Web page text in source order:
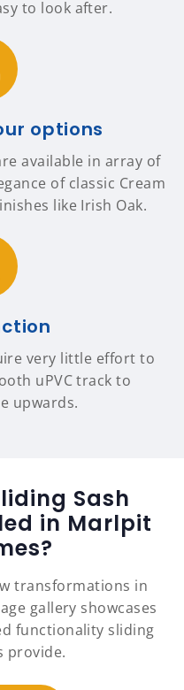
to look after.
options
available in array of
of classic Cream
like Irish Oak.
very little effort to
uPVC track to
upwards.
Sash
in Marlpit
transformations in
gallery showcases
functionality sliding
provide.